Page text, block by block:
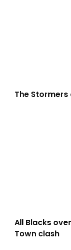
The
All Blacks
Town clash